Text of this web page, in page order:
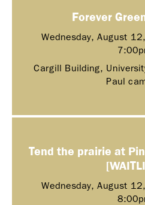
Forever
Wednesday, August
Cargill Building,
Paul
Tend the prairie at
Wednesday, August